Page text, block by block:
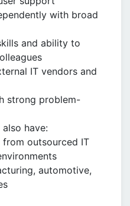
with broad
and ability to
IT vendors and
strong problem-
have:
outsourced IT
automotive,